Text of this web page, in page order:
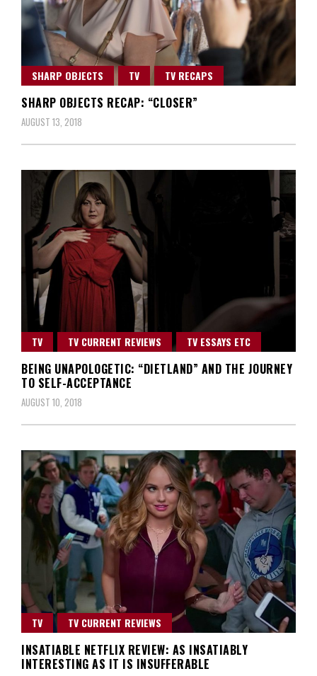
SHARP OBJECTS TV TV RECAPS
SHARP OBJECTS RECAP: “CLOSER”
AUGUST 13, 2018
TV TV CURRENT REVIEWS TV ESSAYS ETC
BEING UNAPOLOGETIC: “DIETLAND” AND THE JOURNEY
TO SELF-ACCEPTANCE
AUGUST 10, 2018
TV TV CURRENT REVIEWS
INSATIABLE NETFLIX REVIEW: AS INSATIABLY
INTERESTING AS IT IS INSUFFERABLE